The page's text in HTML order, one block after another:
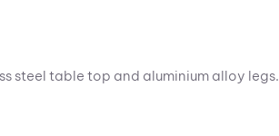
steel table top and aluminium alloy legs.